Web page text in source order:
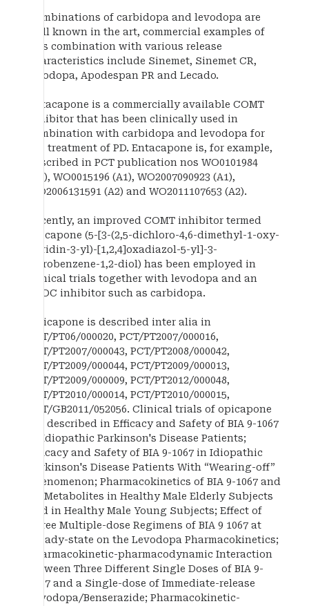
Combinations of carbidopa and levodopa are
well known in the art, commercial examples of
this combination with various release
characteristics include Sinemet, Sinemet CR,
Duodopa, Apodespan PR and Lecado.
Entacapone is a commercially available COMT
inhibitor that has been clinically used in
combination with carbidopa and levodopa for
the treatment of PD. Entacapone is, for example,
described in PCT publication nos WO0101984
(A1), WO0015196 (A1), WO2007090923 (A1),
WO2006131591 (A2) and WO2011107653 (A2).
Recently, an improved COMT inhibitor termed
opicapone (5-[3-(2,5-dichloro-4,6-dimethyl-1-oxy-
pyridin-3-yl)-[1,2,4]oxadiazol-5-yl]-3-
nitrobenzene-1,2-diol) has been employed in
clinical trials together with levodopa and an
AADC inhibitor such as carbidopa.
Opicapone is described inter alia in
PCT/PT06/000020, PCT/PT2007/000016,
PCT/PT2007/000043, PCT/PT2008/000042,
PCT/PT2009/000044, PCT/PT2009/000013,
PCT/PT2009/000009, PCT/PT2012/000048,
PCT/PT2010/000014, PCT/PT2010/000015,
PCT/GB2011/052056. Clinical trials of opicapone
are described in Efficacy and Safety of BIA 9-1067
in Idiopathic Parkinson's Disease Patients;
Efficacy and Safety of BIA 9-1067 in Idiopathic
Parkinson's Disease Patients With “Wearing-off”
Phenomenon; Pharmacokinetics of BIA 9-1067 and
Its Metabolites in Healthy Male Elderly Subjects
and in Healthy Male Young Subjects; Effect of
Three Multiple-dose Regimens of BIA 9 1067 at
Steady-state on the Levodopa Pharmacokinetics;
Pharmacokinetic-pharmacodynamic Interaction
Between Three Different Single Doses of BIA 9-
1067 and a Single-dose of Immediate-release
Levodopa/Benserazide; Pharmacokinetic-